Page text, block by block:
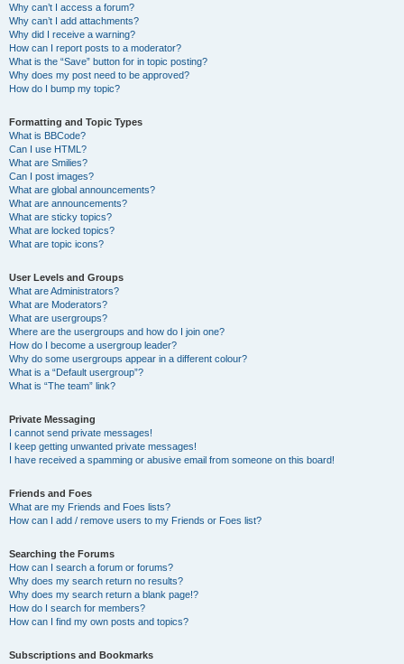
Why can’t I access a forum?
Why can’t I add attachments?
Why did I receive a warning?
How can I report posts to a moderator?
What is the “Save” button for in topic posting?
Why does my post need to be approved?
How do I bump my topic?
Formatting and Topic Types
What is BBCode?
Can I use HTML?
What are Smilies?
Can I post images?
What are global announcements?
What are announcements?
What are sticky topics?
What are locked topics?
What are topic icons?
User Levels and Groups
What are Administrators?
What are Moderators?
What are usergroups?
Where are the usergroups and how do I join one?
How do I become a usergroup leader?
Why do some usergroups appear in a different colour?
What is a “Default usergroup”?
What is “The team” link?
Private Messaging
I cannot send private messages!
I keep getting unwanted private messages!
I have received a spamming or abusive email from someone on this board!
Friends and Foes
What are my Friends and Foes lists?
How can I add / remove users to my Friends or Foes list?
Searching the Forums
How can I search a forum or forums?
Why does my search return no results?
Why does my search return a blank page!?
How do I search for members?
How can I find my own posts and topics?
Subscriptions and Bookmarks